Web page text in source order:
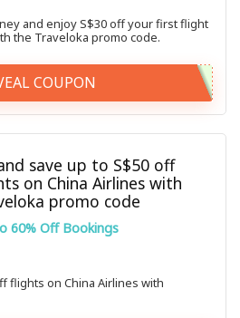
and enjoy S$30 off your first flight
the Traveloka promo code.
COUPON
save up to S$50 off
on China Airlines with
promo code
60% Off Bookings
flights on China Airlines with